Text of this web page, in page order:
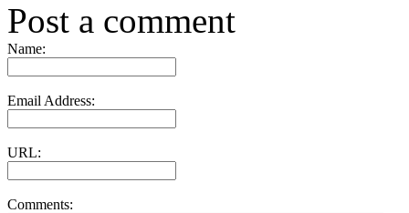
Post a comment
Name:
Email Address:
URL:
Comments: